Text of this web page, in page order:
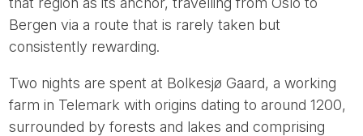
Bergen via a route that is rarely taken but
consistently rewarding.
Two nights are spent at Bolkesjø Gaard, a working
farm in Telemark with origins dating to around 1200,
surrounded by forests and lakes and comprising